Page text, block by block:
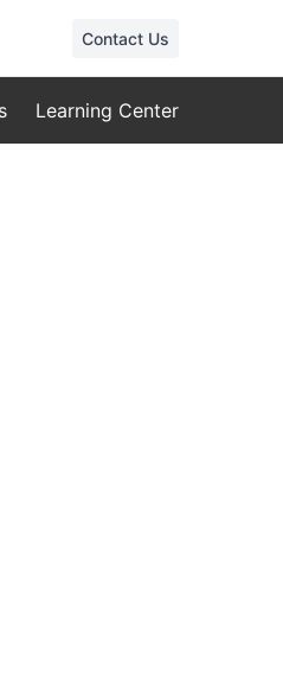
Contact Us
Learning Center